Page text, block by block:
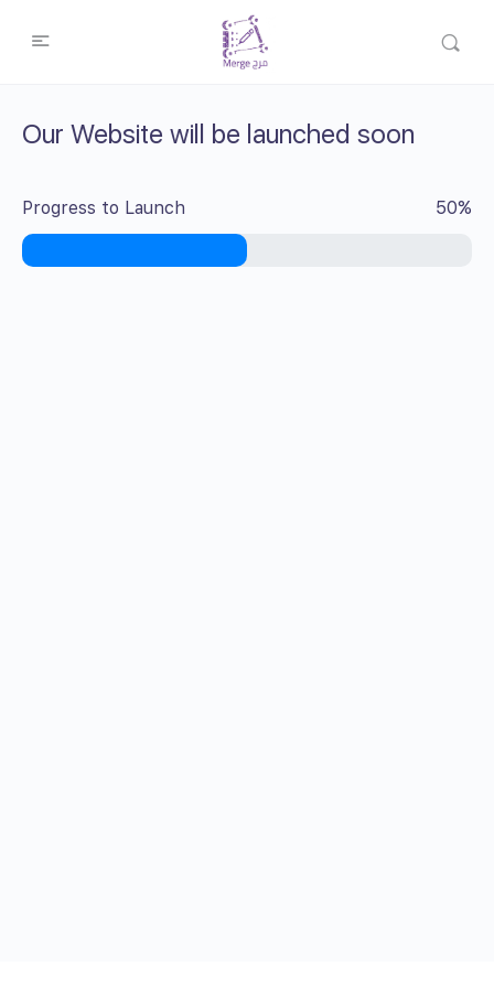
Our Website will be launched soon
Progress to Launch 50%